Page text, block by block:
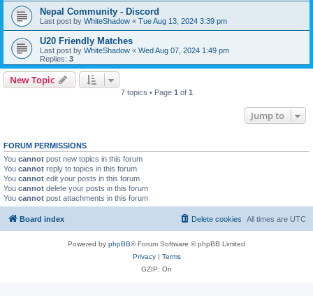
Nepal Community - Discord
Last post by WhiteShadow « Tue Aug 13, 2024 3:39 pm
U20 Friendly Matches
Last post by WhiteShadow « Wed Aug 07, 2024 1:49 pm
Replies: 3
New Topic
7 topics • Page 1 of 1
Jump to
FORUM PERMISSIONS
You cannot post new topics in this forum
You cannot reply to topics in this forum
You cannot edit your posts in this forum
You cannot delete your posts in this forum
You cannot post attachments in this forum
Board index All times are UTC
Delete cookies
Powered by phpBB® Forum Software © phpBB Limited
Privacy| Terms
GZIP: On